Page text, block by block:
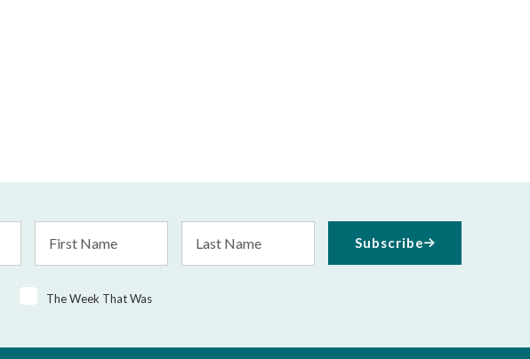
Name
Name
The Week That Was
Subscribe